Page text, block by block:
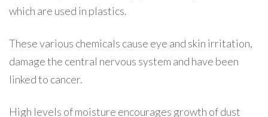
which are used in plastics.
These various chemicals cause eye and skin irritation,
damage the central nervous system and have been
linked to cancer.
High levels of moisture encourages growth of dust